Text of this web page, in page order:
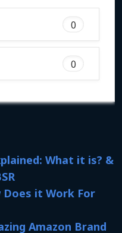
0
0
What it is? &
Does it Work For
Amazon Brand